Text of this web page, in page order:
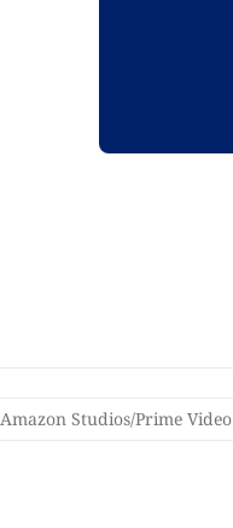
Amazon Studios/Prime Video